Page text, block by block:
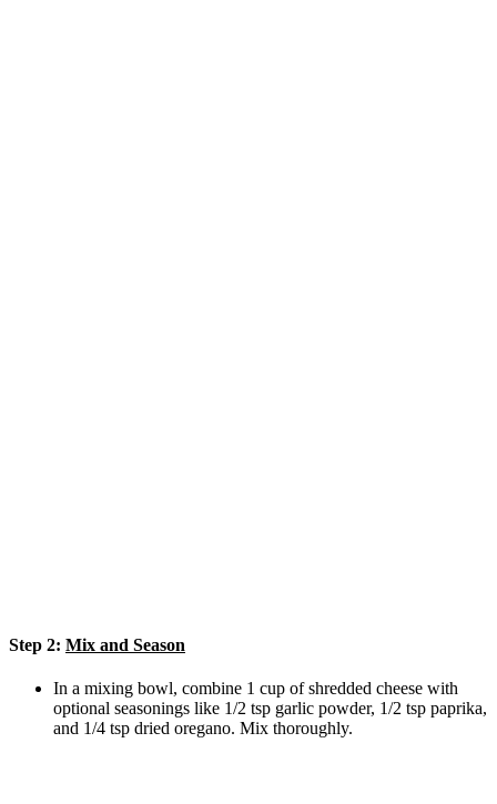
Step 2: Mix and Season
In a mixing bowl, combine 1 cup of shredded cheese with
optional seasonings like 1/2 tsp garlic powder, 1/2 tsp paprika,
and 1/4 tsp dried oregano. Mix thoroughly.